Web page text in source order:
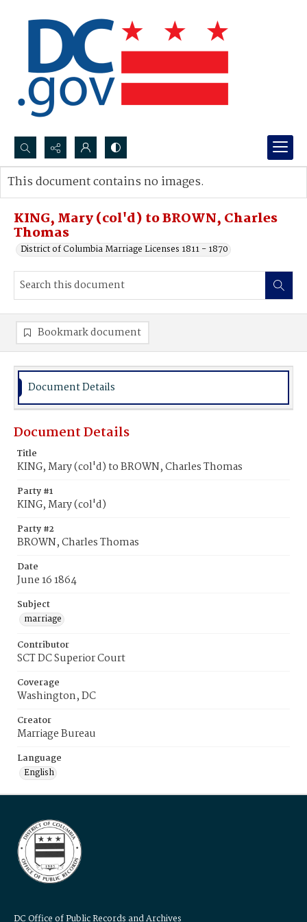
Search...
Advanced search
KING, Mary (col'd) to BROWN, Charles
Thomas
District of Columbia Marriage Licenses 1811 - 1870
This document contains no images.
Bookmark document
Document Details
Document Details
Title
KING, Mary (col'd) to BROWN, Charles Thomas
Party #1
KING, Mary (col'd)
Party #2
BROWN, Charles Thomas
Date
June 16 1864
Subject
marriage
Contributor
SCT DC Superior Court
Coverage
Washington, DC
Creator
Marriage Bureau
Language
English
DC Office of Public Records and Archives